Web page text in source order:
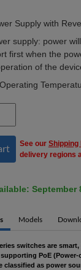
Supply with
supply: power
first when the
of the
See our Shipping
delivery regions
September
Models
switches are
PoE
classified as power